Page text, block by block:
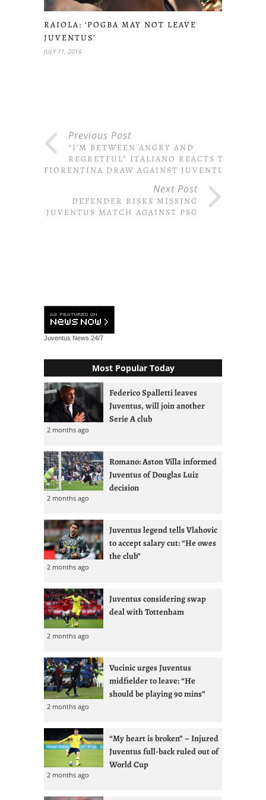
RAIOLA: ‘POGBA MAY NOT LEAVE
JUVENTUS’
JULY 11, 2016
Previous Post
“I’M BETWEEN ANGRY AND
REGRETFUL” ITALIANO REACTS TO
FIORENTINA DRAW AGAINST JUVENTUS
Next Post
DEFENDER RISKS MISSING
JUVENTUS MATCH AGAINST PSG
Juventus News 24/7
Most Popular Today
Federico Spalletti leaves
Juventus, will join another
Serie A club
2 months ago
Romano: Aston Villa informed
Juventus of Douglas Luiz
decision
2 months ago
Juventus legend tells Vlahovic
to accept salary cut: “He owes
the club”
2 months ago
Juventus considering swap
deal with Tottenham
2 months ago
Vucinic urges Juventus
midfielder to leave: “He
should be playing 90 mins”
2 months ago
“My heart is broken” – Injured
Juventus full-back ruled out of
World Cup
2 months ago